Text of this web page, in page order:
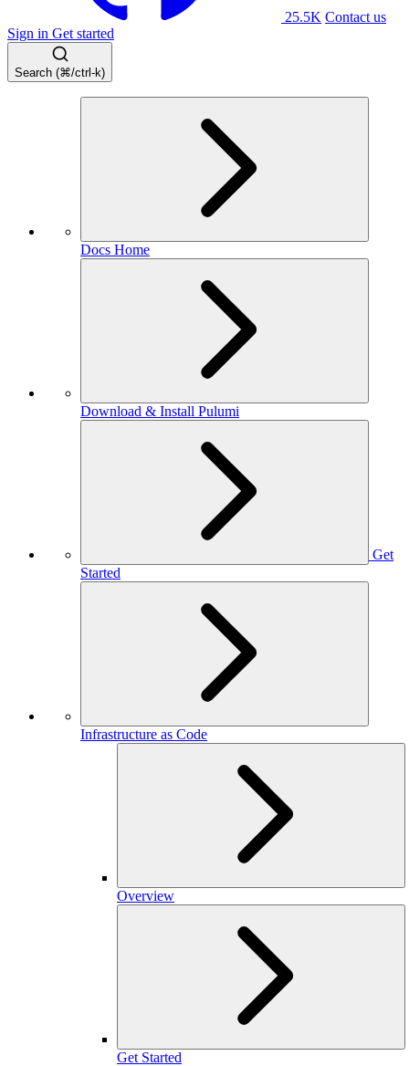
25.5K Contact us
Sign in Get started
Search (⌘/ctrl-k)
Docs Home
Download & Install Pulumi
Get
Started
Infrastructure as Code
Overview
Get Started